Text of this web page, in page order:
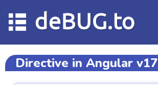
deBUG.to
Directive in Angular v17